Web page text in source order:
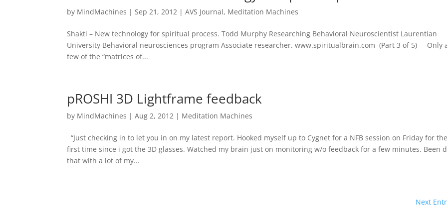
by MindMachines |Sep 21, 2012 |AVS Journal, Meditation Machines
Shakti – New technology for spiritual process. Todd Murphy Researching Behavioral Neuroscientist Laurentian
University Behavioral neurosciences program Associate researcher. www.spiritualbrain.com (Part 3 of 5) Only
few of the “matrices of...
pROSHI 3D Lightframe feedback
by MindMachines |Aug 2, 2012 | Meditation Machines
“Just checking in to let you in on my latest report. Hooked myself up to Cygnet for a NFB session on Friday for the
first time since i got the 3D glasses. Watched my brain just on monitoring w/o feedback for a few minutes. Been
that with a lot of my...
Next